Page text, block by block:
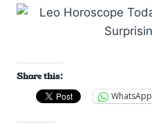
Share this:
WhatsApp